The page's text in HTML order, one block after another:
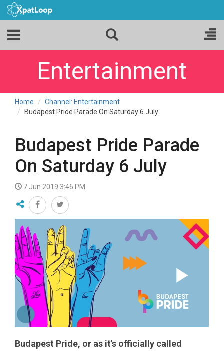
Entertainment
Home
Channel: Entertainment
Budapest Pride Parade On Saturday 6 July
Budapest Pride Parade
On Saturday 6 July
7 Jun 2019 3:46 PM
Budapest Pride, or as it's officially called